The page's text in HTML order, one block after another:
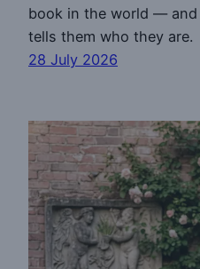
book in the world —
tells them who they are.
28 July 2026